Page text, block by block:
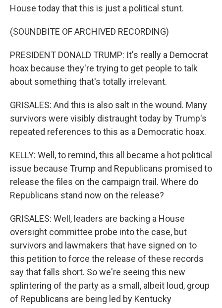
House today that this is just a political stunt.
(SOUNDBITE OF ARCHIVED RECORDING)
PRESIDENT DONALD TRUMP: It's really a Democrat
hoax because they're trying to get people to talk
about something that's totally irrelevant.
GRISALES: And this is also salt in the wound. Many
survivors were visibly distraught today by Trump's
repeated references to this as a Democratic hoax.
KELLY: Well, to remind, this all became a hot political
issue because Trump and Republicans promised to
release the files on the campaign trail. Where do
Republicans stand now on the release?
GRISALES: Well, leaders are backing a House
oversight committee probe into the case, but
survivors and lawmakers that have signed on to
this petition to force the release of these records
say that falls short. So we're seeing this new
splintering of the party as a small, albeit loud, group
of Republicans are being led by Kentucky